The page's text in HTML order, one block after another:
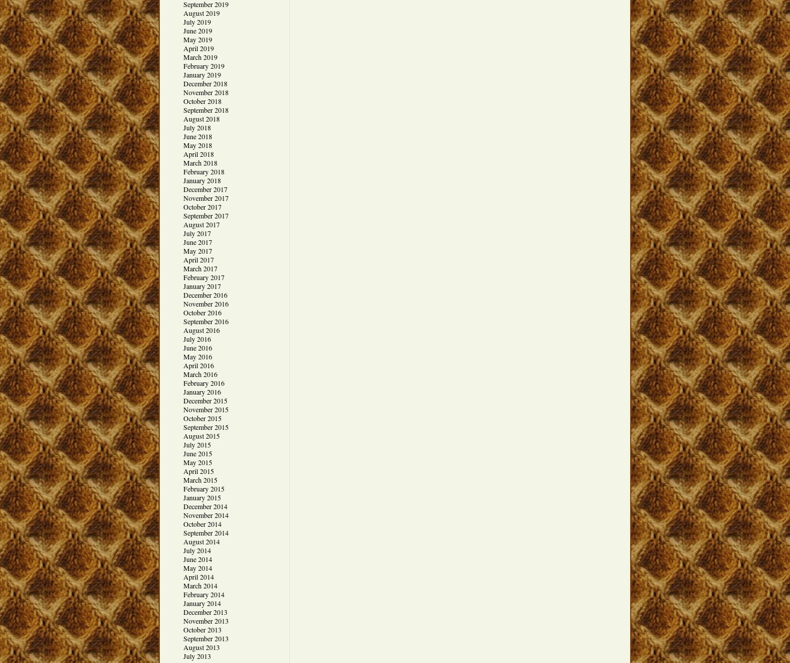
September 2019
August 2019
July 2019
June 2019
May 2019
April 2019
March 2019
February 2019
January 2019
December 2018
November 2018
October 2018
September 2018
August 2018
July 2018
June 2018
May 2018
April 2018
March 2018
February 2018
January 2018
December 2017
November 2017
October 2017
September 2017
August 2017
July 2017
June 2017
May 2017
April 2017
March 2017
February 2017
January 2017
December 2016
November 2016
October 2016
September 2016
August 2016
July 2016
June 2016
May 2016
April 2016
March 2016
February 2016
January 2016
December 2015
November 2015
October 2015
September 2015
August 2015
July 2015
June 2015
May 2015
April 2015
March 2015
February 2015
January 2015
December 2014
November 2014
October 2014
September 2014
August 2014
July 2014
June 2014
May 2014
April 2014
March 2014
February 2014
January 2014
December 2013
November 2013
October 2013
September 2013
August 2013
July 2013